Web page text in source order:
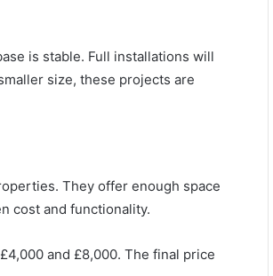
is stable. Full installations will
size, these projects are
They offer enough space
cost and functionality.
and £8,000. The final price